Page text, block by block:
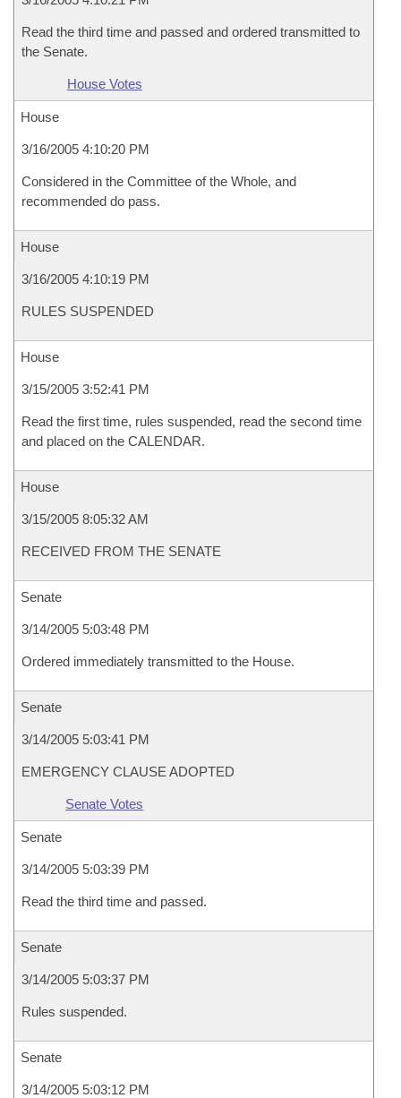
Read the third time and passed and ordered transmitted to
the Senate.
House Votes
House
3/16/2005 4:10:20 PM
Considered in the Committee of the Whole, and
recommended do pass.
House
3/16/2005 4:10:19 PM
RULES SUSPENDED
House
3/15/2005 3:52:41 PM
Read the first time, rules suspended, read the second time
and placed on the CALENDAR.
House
3/15/2005 8:05:32 AM
RECEIVED FROM THE SENATE
Senate
3/14/2005 5:03:48 PM
Ordered immediately transmitted to the House.
Senate
3/14/2005 5:03:41 PM
EMERGENCY CLAUSE ADOPTED
Senate Votes
Senate
3/14/2005 5:03:39 PM
Read the third time and passed.
Senate
3/14/2005 5:03:37 PM
Rules suspended.
Senate
3/14/2005 5:03:12 PM